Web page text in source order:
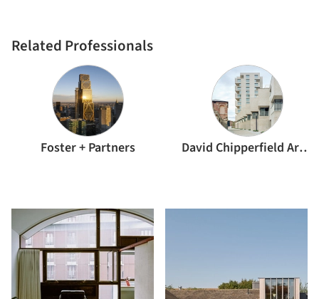
Related Professionals
Foster + Partners David Chipperfield Architects